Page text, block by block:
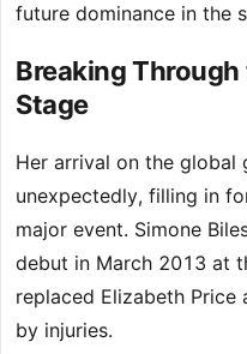
future dominance in the
Breaking
Stage
Her arrival on the global
unexpectedly, filling in
major event. Simone
debut in March 2013 at
replaced Elizabeth Price
by injuries.